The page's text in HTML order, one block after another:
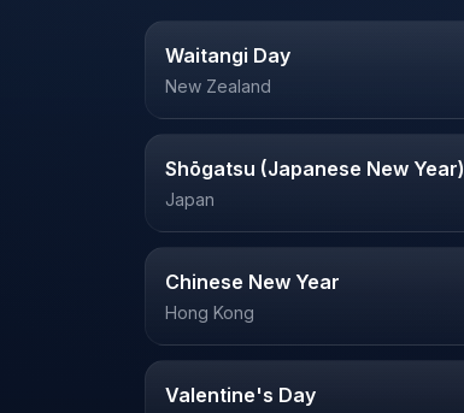
Waitangi Day
New Zealand
Shōgatsu (Japanese New Year)
Japan
Chinese New Year
Hong Kong
Valentine's Day